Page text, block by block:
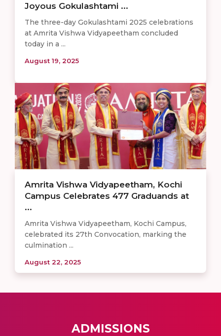
Joyous Gokulashtami ...
The three-day Gokulashtami 2025 celebrations
at Amrita Vishwa Vidyapeetham concluded
today in a ...
August 19, 2025
Amrita Vishwa Vidyapeetham, Kochi
Campus Celebrates 477 Graduands at
...
Amrita Vishwa Vidyapeetham, Kochi Campus,
celebrated its 27th Convocation, marking the
culmination ...
August 22, 2025
ADMISSIONS